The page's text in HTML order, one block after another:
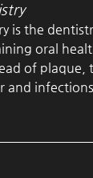
is the
oral
of plaque,
and